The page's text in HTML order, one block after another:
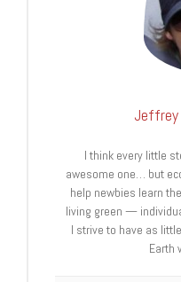
Jeffrey
I think every little
awesome one… but
help newbies learn
living green —
I strive to have as
Earth